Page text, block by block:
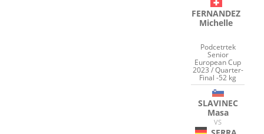
FERNANDEZ
Michelle
Podcetrtek
Senior
European Cup
2023 / Quarter-
Final -52 kg
SLAVINEC
Masa
VS